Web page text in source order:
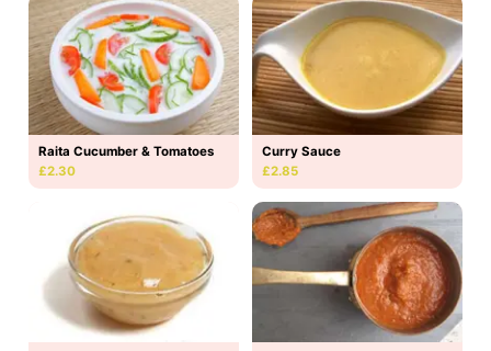
Raita Cucumber & Tomatoes
£2.30
Curry Sauce
£2.85